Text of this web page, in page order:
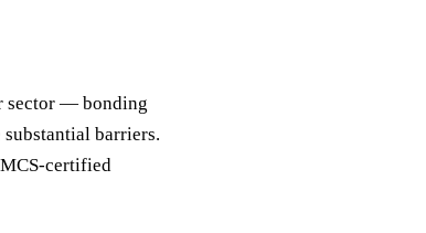
sector — bonding
barriers.
certified